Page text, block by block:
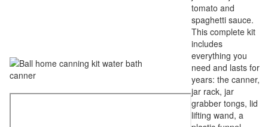
tomato and
spaghetti sauce.
This complete kit
includes
everything you
need and lasts for
years: the canner,
jar rack, jar
grabber tongs, lid
lifting wand, a